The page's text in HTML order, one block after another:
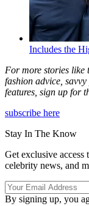
Includes the
For more stories like
fashion advice,
features, sign up for
subscribe here
Stay In The Know
Get exclusive access
celebrity news, and
By signing up, you